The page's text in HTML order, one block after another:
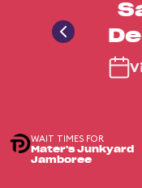
WAIT TIMES FOR
Mater's Junkyard
Jamboree